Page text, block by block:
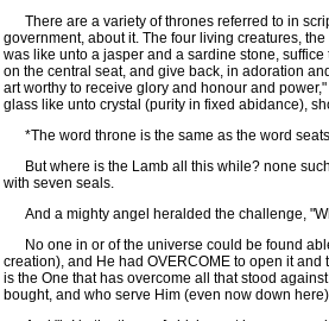
There are a variety of thrones referred to in
government, about it. The four living creatures,
was like unto a jasper and a sardine stone,
on the central seat, and give back, in adoration
art worthy to receive glory and honour and
glass like unto crystal (purity in fixed abidance),
*The word throne is the same as the word
But where is the Lamb all this while? none
with seven seals.
And a mighty angel heralded the challenge,
No one in or of the universe could be found
creation), and He had OVERCOME to open it
is the One that has overcome all that stood
bought, and who serve Him (even now down